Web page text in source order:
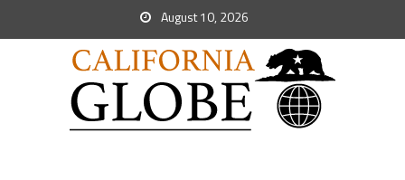
August 10, 2026